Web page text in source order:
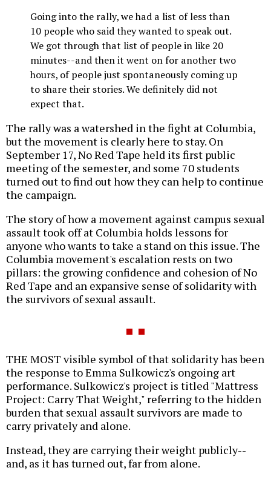
Going into the rally, we had a list of less than
10 people who said they wanted to speak out.
We got through that list of people in like 20
minutes--and then it went on for another two
hours, of people just spontaneously coming up
to share their stories. We definitely did not
expect that.
The rally was a watershed in the fight at Columbia,
but the movement is clearly here to stay. On
September 17, No Red Tape held its first public
meeting of the semester, and some 70 students
turned out to find out how they can help to continue
the campaign.
The story of how a movement against campus sexual
assault took off at Columbia holds lessons for
anyone who wants to take a stand on this issue. The
Columbia movement's escalation rests on two
pillars: the growing confidence and cohesion of No
Red Tape and an expansive sense of solidarity with
the survivors of sexual assault.
THE MOST visible symbol of that solidarity has been
the response to Emma Sulkowicz's ongoing art
performance. Sulkowicz's project is titled "Mattress
Project: Carry That Weight," referring to the hidden
burden that sexual assault survivors are made to
carry privately and alone.
Instead, they are carrying their weight publicly--
and, as it has turned out, far from alone.